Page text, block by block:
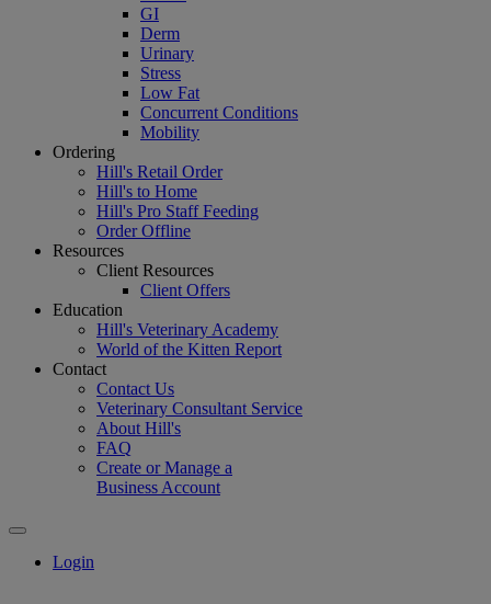
GI
Derm
Urinary
Stress
Low Fat
Concurrent Conditions
Mobility
Ordering
Hill's Retail Order
Hill's to Home
Hill's Pro Staff Feeding
Order Offline
Resources
Client Resources
Client Offers
Education
Hill's Veterinary Academy
World of the Kitten Report
Contact
Contact Us
Veterinary Consultant Service
About Hill's
FAQ
Create or Manage a
Business Account
Login